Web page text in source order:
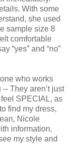
With some
she used
sample size 8
comfortable
“yes” and “no”
who works
They aren’t just
SPECIAL, as
find my dress,
Nicole
information,
my style and